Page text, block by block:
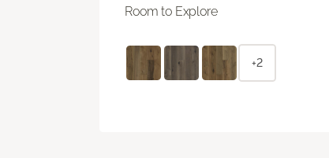
Room to Explore
+2